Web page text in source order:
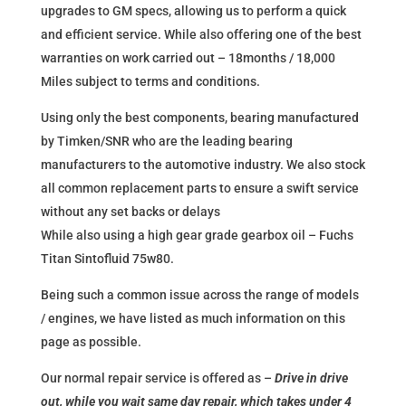
upgrades to GM specs, allowing us to perform a quick
and efficient service. While also offering one of the best
warranties on work carried out – 18months / 18,000
Miles subject to terms and conditions.
Using only the best components, bearing manufactured
by Timken/SNR who are the leading bearing
manufacturers to the automotive industry. We also stock
all common replacement parts to ensure a swift service
without any set backs or delays
While also using a high gear grade gearbox oil – Fuchs
Titan Sintofluid 75w80.
Being such a common issue across the range of models
/ engines, we have listed as much information on this
page as possible.
Our normal repair service is offered as – Drive in drive
out, while you wait same day repair, which takes under 4